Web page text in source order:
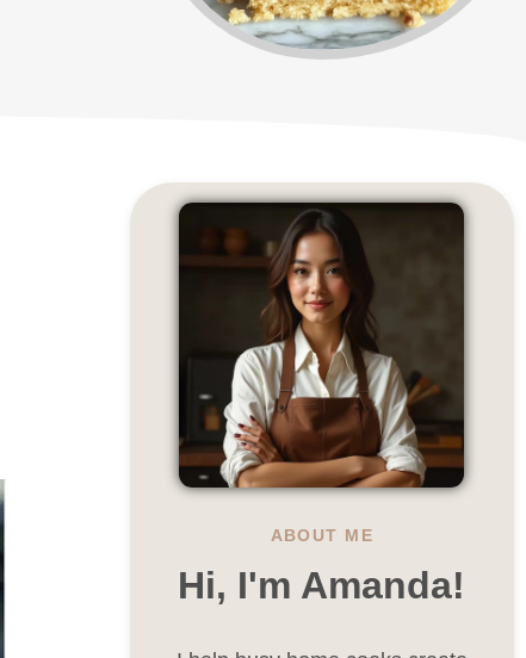
ABOUT ME
Hi, I'm Amanda!